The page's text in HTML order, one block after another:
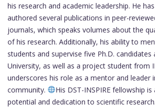
his research and academic leadership. He
authored several publications in peer-
journals, which speaks volumes about the
of his research. Additionally, his ability to
students and supervise five Ph.D. candidates
University, as well as a project student from
underscores his role as a mentor and leader
community.
His DST-INSPIRE fellowship
potential and dedication to scientific